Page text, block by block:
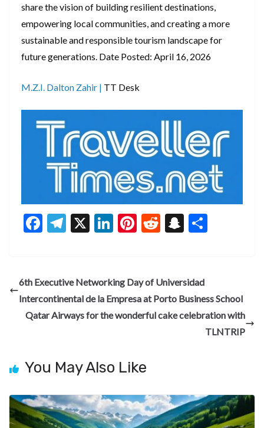
share the vision of building resilient destinations,
empowering local communities, and creating a more
sustainable and responsible tourism landscape for
future generations. Date Posted: April 16, 2026
M.Z.I. Dalton Zahir | TT Desk
F
b
o
o
T
gr
a
m
X
Li
dI
n
Pi
es
t
R
di
t
S
pc
h
at
6th Executive Networking Day of Universidad
Intercontinental de la Empresa at Porto Business School
Qatar Airways for the wonderful cake celebration with
TLNTRIP
You May Also Like